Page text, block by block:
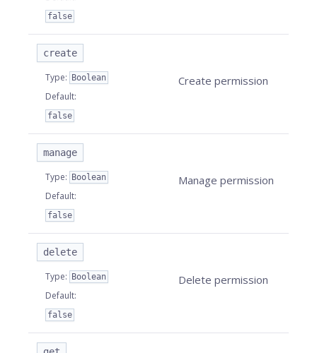
false
create
Type: Boolean
Default:
false
Create permission
manage
Type: Boolean
Default:
false
Manage permission
delete
Type: Boolean
Default:
false
Delete permission